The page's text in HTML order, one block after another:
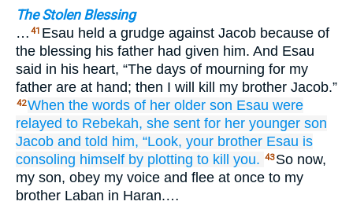
The Stolen Blessing
… 41 Esau held a grudge against Jacob because of
the blessing his father had given him. And Esau
said in his heart, “The days of mourning for my
father are at hand; then I will kill my brother Jacob.”
42When the words of her older son Esau were
relayed to Rebekah, she sent for her younger son
Jacob and told him, “Look, your brother Esau is
consoling himself by plotting to kill you. 43 So now,
my son, obey my voice and flee at once to my
brother Laban in Haran.…